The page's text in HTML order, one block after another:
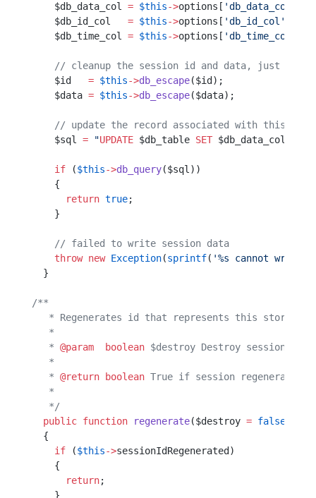
    $db_data_col
= $this->options[ 'db_data_col'
    $db_id_col
= $this->options[ 'db_id_col'
    $db_time_col
= $this->options[ 'db_time_col'
// cleanup the session id and data, just in
    $id
= $this->db_escape
    $data
= $this->db_escape
    // update the record associated with this id
    $sql
= "UPDATE $db_table SET $db_data_col
    if
($this->db_query($sql))
    {
      return
true;
    }
    // failed to write session data
    throw
new Exception(sprintf( '%s cannot write
/**
   * Regenerates id that represents this storage.
   *
   *
@param
  boolean
$destroy Destroy session
   *
@return boolean True if session
   */
  public
function regenerate($destroy = false
    if
($this->
      return